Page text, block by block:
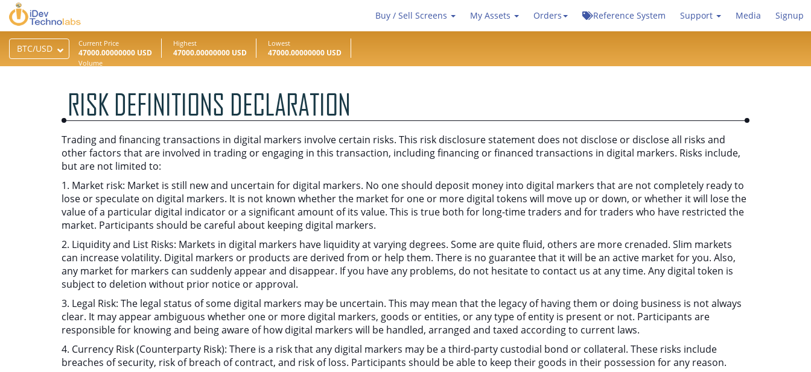
Buy / Sell Screens My Assets Orders Reference System Support Media Signup
Current Price
47000.00000000 USD
Highest
47000.00000000 USD
Lowest
47000.00000000 USD
Volume
RISK DEFINITIONS DECLARATION
Trading and financing transactions in digital markers involve certain risks. This risk disclosure statement does not disclose or disclose all risks and
other factors that are involved in trading or engaging in this transaction, including financing or financed transactions in digital markers. Risks include,
but are not limited to:
1. Market risk: Market is still new and uncertain for digital markers. No one should deposit money into digital markers that are not completely ready to
lose or speculate on digital markers. It is not known whether the market for one or more digital tokens will move up or down, or whether it will lose the
value of a particular digital indicator or a significant amount of its value. This is true both for long-time traders and for traders who have restricted the
market. Participants should be careful about keeping digital markers.
2. Liquidity and List Risks: Markets in digital markers have liquidity at varying degrees. Some are quite fluid, others are more crenaded. Slim markets
can increase volatility. Digital markers or products are derived from or help them. There is no guarantee that it will be an active market for you. Also,
any market for markers can suddenly appear and disappear. If you have any problems, do not hesitate to contact us at any time. Any digital token is
subject to deletion without prior notice or approval.
3. Legal Risk: The legal status of some digital markers may be uncertain. This may mean that the legacy of having them or doing business is not always
clear. It may appear ambiguous whether one or more digital markers, goods or entities, or any type of entity is present or not. Participants are
responsible for knowing and being aware of how digital markers will be handled, arranged and taxed according to current laws.
4. Currency Risk (Counterparty Risk): There is a risk that any digital markers may be a third-party custodial bond or collateral. These risks include
breaches of security, risk of breach of contract, and risk of loss. Participants should be able to keep their goods in their possession for any reason.